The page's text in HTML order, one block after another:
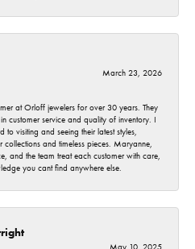
March 23, 2026
at Orloff jewelers for over 30 years. They
customer service and quality of inventory. I
visiting and seeing their latest styles,
collections and timeless pieces. Maryanne,
and the team treat each customer with care,
you cant find anywhere else.